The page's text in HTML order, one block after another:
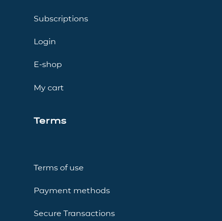
Subscriptions
Login
E-shop
My cart
Terms
Terms of use
Payment methods
Secure Transactions